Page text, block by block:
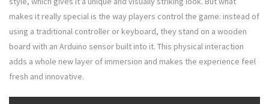
makes it really special is the way players control the game: instead of
using a traditional controller or keyboard, they stand on a wooden
board with an Arduino sensor built into it. This physical interaction
adds a whole new layer of immersion and makes the experience feel
fresh and innovative.